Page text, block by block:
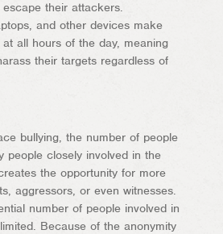
their attackers.
and other devices make
all hours of the day, meaning
their targets regardless of
bullying, the number of people
people closely involved in the
the opportunity for more
aggressors, or even witnesses.
number of people involved in
Because of the anonymity